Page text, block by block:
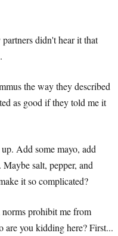
didn't hear it that
the way they described
as good if they told me it
Add some mayo, add
salt, pepper, and
it so complicated?
prohibit me from
are you kidding here? First...